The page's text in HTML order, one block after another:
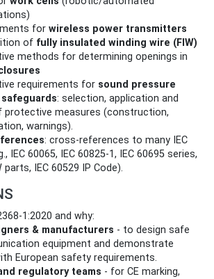
for wireless power transmitters
of fully insulated winding wire (FIW)
methods for determining openings in
requirements for sound pressure
: selection, application and
protective measures (construction,
warnings).
: cross-references to many IEC
IEC 60065, IEC 60825‑1, IEC 60695 series,
parts, IEC 60529 IP Code).
1:2020 and why:
& manufacturers - to design safe
equipment and demonstrate
European safety requirements.
regulatory teams - for CE marking,